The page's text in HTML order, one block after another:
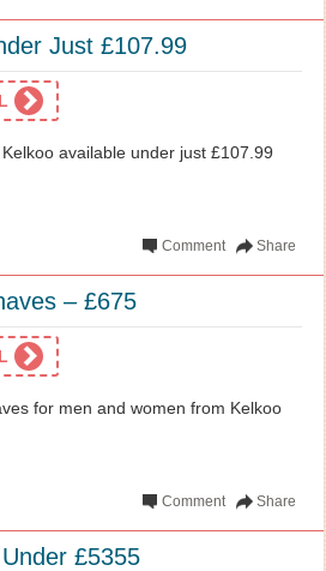
Just £107.99
available under just £107.99
Share
Comment
– £675
for men and women from Kelkoo
Share
Comment
£5355